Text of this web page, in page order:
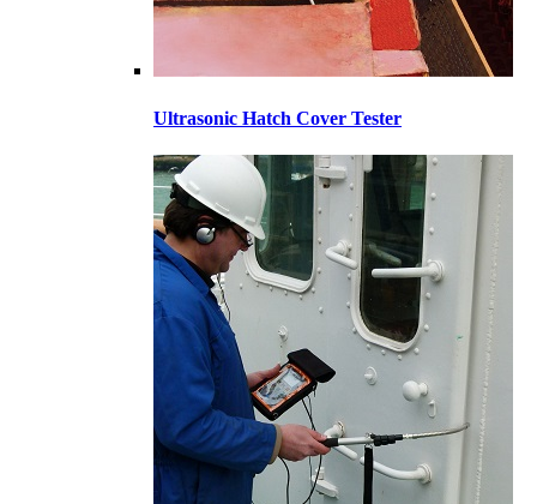
Ultrasonic Hatch Cover Tester